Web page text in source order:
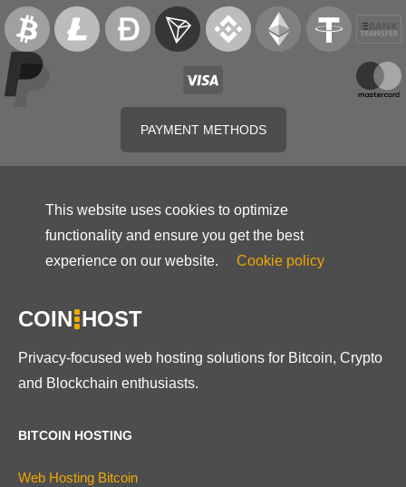
PAYMENT METHODS
This website uses cookies to optimize
functionality and ensure you get the best
experience on our website.
Cookie policy
COIN HOST
Privacy-focused web hosting solutions for Bitcoin, Crypto
and Blockchain enthusiasts.
BITCOIN HOSTING
Web Hosting Bitcoin